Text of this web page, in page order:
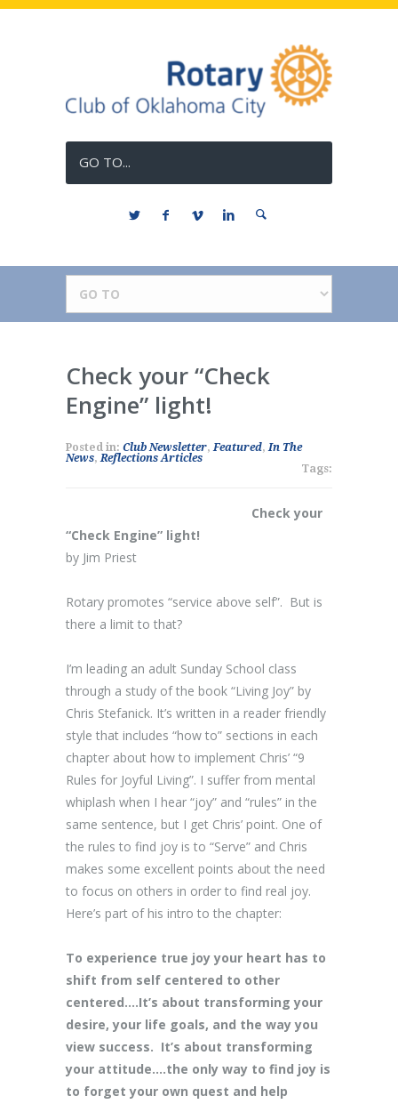
GO TO...
Check your “Check
Engine” light!
Posted in: Club Newsletter,Featured,In The
News,Reflections Articles
Tags:
Check your
“Check Engine” light!
by Jim Priest
Rotary promotes “service above self”. But is
there a limit to that?
I’m leading an adult Sunday School class
through a study of the book “Living Joy” by
Chris Stefanick. It’s written in a reader friendly
style that includes “how to” sections in each
chapter about how to implement Chris’ “9
Rules for Joyful Living”. I suffer from mental
whiplash when I hear “joy” and “rules” in the
same sentence, but I get Chris’ point. One of
the rules to find joy is to “Serve” and Chris
makes some excellent points about the need
to focus on others in order to find real joy.
Here’s part of his intro to the chapter:
To experience true joy your heart has to
shift from self centered to other
centered….It’s about transforming your
desire, your life goals, and the way you
view success. It’s about transforming
your attitude….the only way to find joy is
to forget your own quest and help